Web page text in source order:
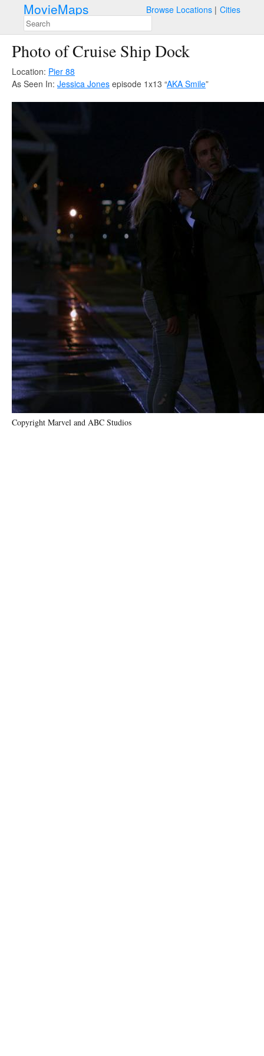
MovieMaps Browse Locations Cities
Photo of Cruise Ship Dock
Location: Pier 88
As Seen In: Jessica Jones episode 1x13 “AKA Smile”
Copyright Marvel and ABC Studios